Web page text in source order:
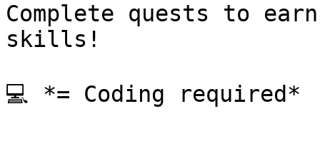
Complete quests to
skills!
💻 *= Coding required*